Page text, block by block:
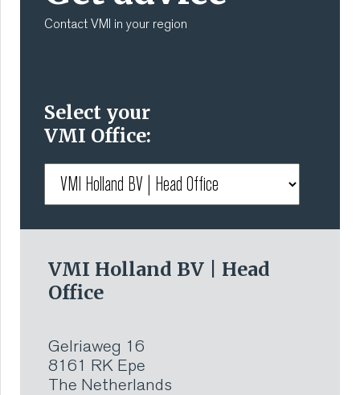
Contact VMI in your region
Select your
VMI Office:
VMI Holland BV | Head
Office
Gelriaweg 16
8161 RK Epe
The Netherlands